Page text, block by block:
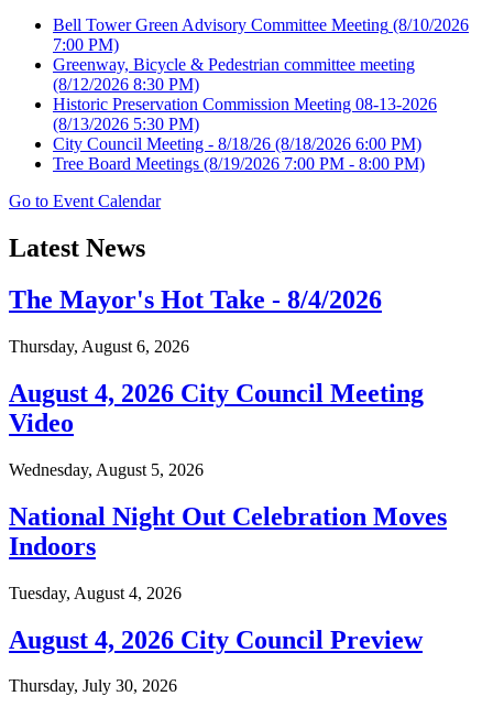
Bell Tower Green Advisory Committee Meeting (8/10/2026
7:00 PM)
Greenway, Bicycle & Pedestrian committee meeting
(8/12/2026 8:30 PM)
Historic Preservation Commission Meeting 08-13-2026
(8/13/2026 5:30 PM)
City Council Meeting - 8/18/26 (8/18/2026 6:00 PM)
Tree Board Meetings (8/19/2026 7:00 PM - 8:00 PM)
Go to Event Calendar
Latest News
The Mayor's Hot Take - 8/4/2026
Thursday, August 6, 2026
August 4, 2026 City Council Meeting
Video
Wednesday, August 5, 2026
National Night Out Celebration Moves
Indoors
Tuesday, August 4, 2026
August 4, 2026 City Council Preview
Thursday, July 30, 2026